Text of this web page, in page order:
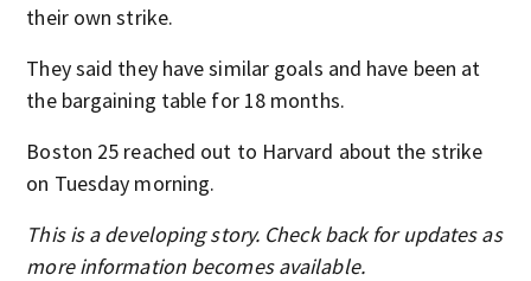
their own strike.
They said they have similar goals and have been at
the bargaining table for 18 months.
Boston 25 reached out to Harvard about the strike
on Tuesday morning.
This is a developing story. Check back for updates as
more information becomes available.